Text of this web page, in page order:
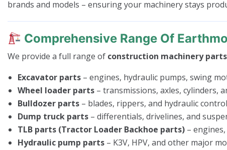
brands and models – ensuring your machinery stays
Comprehensive Range Of
We provide a full range of construction machinery parts
Excavator parts – engines, hydraulic pumps, swing
Wheel loader parts – transmissions, axles, cylinders,
Bulldozer parts – blades, rippers, and hydraulic
Dump truck parts – differentials, drivelines, and
TLB parts (Tractor Loader Backhoe parts) –
Hydraulic pump parts – K3V, HPV, and other major